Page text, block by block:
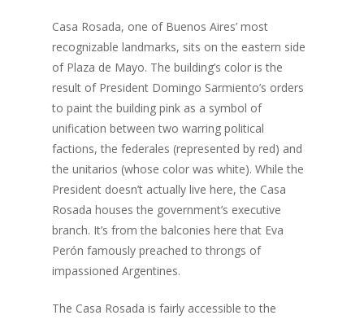
Casa Rosada, one of Buenos Aires’ most
recognizable landmarks, sits on the eastern side
of Plaza de Mayo. The building’s color is the
result of President Domingo Sarmiento’s orders
to paint the building pink as a symbol of
unification between two warring political
factions, the federales (represented by red) and
the unitarios (whose color was white).While the
President doesn’t actually live here, the Casa
Rosada houses the government’s executive
branch. It’s from the balconies here that Eva
Perón famously preached to throngs of
impassioned Argentines.
The Casa Rosada is fairly accessible to the